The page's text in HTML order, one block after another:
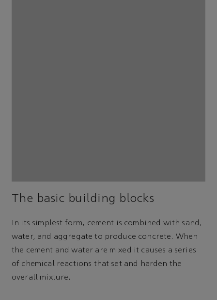
The basic building blocks
In its simplest form, cement is combined with sand,
water, and aggregate to produce concrete. When
the cement and water are mixed it causes a series
of chemical reactions that set and harden the
overall mixture.